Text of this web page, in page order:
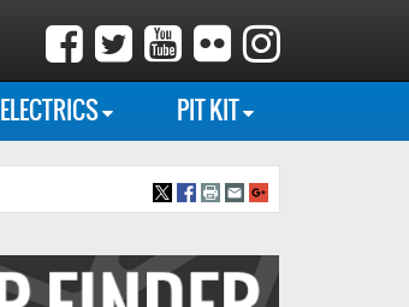
ELECTRICS PIT KIT